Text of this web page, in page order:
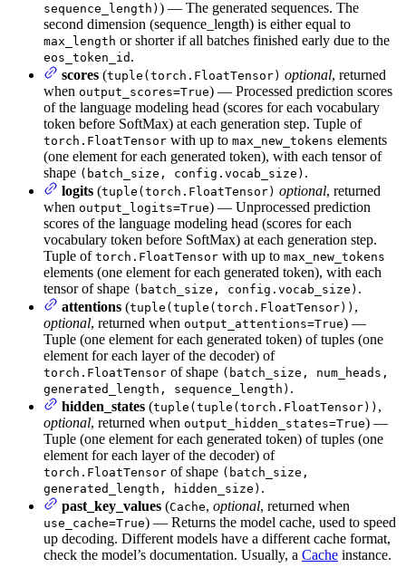
sequence_length) ) — The generated sequences. The
second dimension (sequence_length) is either equal to
max_length or shorter if all batches finished early due to the
eos_token_id .
scores (tuple(torch.FloatTensor) optional, returned
when output_scores=True) — Processed prediction scores
of the language modeling head (scores for each vocabulary
token before SoftMax) at each generation step. Tuple of
torch.FloatTensor with up to max_new_tokens elements
(one element for each generated token), with each tensor of
shape (batch_size, config.vocab_size) .
logits (tuple(torch.FloatTensor) optional, returned
when output_logits=True) — Unprocessed prediction
scores of the language modeling head (scores for each
vocabulary token before SoftMax) at each generation step.
Tuple of torch.FloatTensor with up to max_new_tokens
elements (one element for each generated token), with each
tensor of shape (batch_size, config.vocab_size) .
attentions (tuple(tuple(torch.FloatTensor)) ,
optional, returned when output_attentions=True) —
Tuple (one element for each generated token) of tuples (one
element for each layer of the decoder) of
torch.FloatTensor of shape (batch_size, num_heads,
generated_length, sequence_length) .
hidden_states (tuple(tuple(torch.FloatTensor)) ,
optional, returned when output_hidden_states=True) —
Tuple (one element for each generated token) of tuples (one
element for each layer of the decoder) of
torch.FloatTensor of shape (batch_size,
generated_length, hidden_size) .
past_key_values (Cache, optional, returned when
use_cache=True) — Returns the model cache, used to speed
up decoding. Different models have a different cache format,
check the model’s documentation. Usually, a Cache instance.